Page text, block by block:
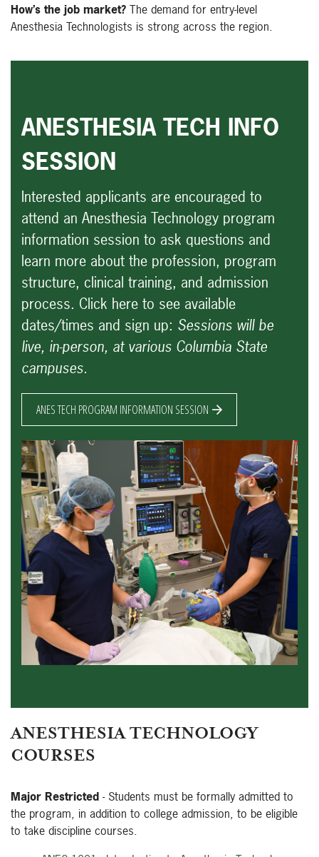
How’s the job market? The demand for entry-level
Anesthesia Technologists is strong across the region.
ANESTHESIA TECH INFO
SESSION
Interested applicants are encouraged to
attend an Anesthesia Technology program
information session to ask questions and
learn more about the profession, program
structure, clinical training, and admission
process. Click here to see available
dates/times and sign up: Sessions will be
live, in-person, at various Columbia State
campuses.
ANES TECH PROGRAM INFORMATION SESSION
ANESTHESIA TECHNOLOGY
COURSES
Major Restricted - Students must be formally admitted to
the program, in addition to college admission, to be eligible
to take discipline courses.